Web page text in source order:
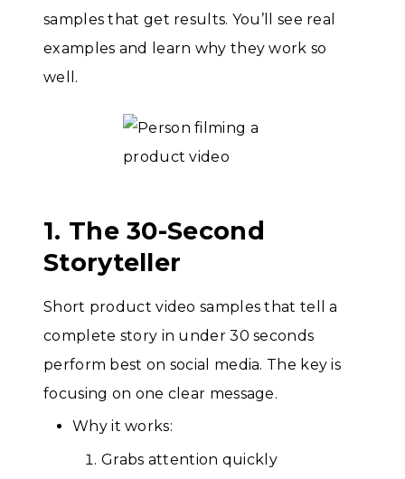
samples that get results. You’ll see real
examples and learn why they work so
well.
1. The 30-Second
Storyteller
Short product video samples that tell a
complete story in under 30 seconds
perform best on social media. The key is
focusing on one clear message.
Why it works:
Grabs attention quickly